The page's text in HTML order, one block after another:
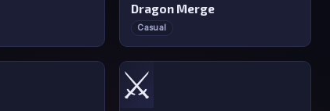
Dragon Merge
Casual
⚔️